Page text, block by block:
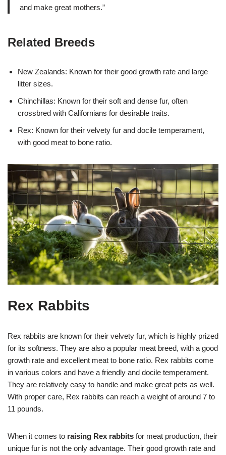
and make great mothers.”
Related Breeds
New Zealands: Known for their good growth rate and large
litter sizes.
Chinchillas: Known for their soft and dense fur, often
crossbred with Californians for desirable traits.
Rex: Known for their velvety fur and docile temperament,
with good meat to bone ratio.
Rex Rabbits
Rex rabbits are known for their velvety fur, which is highly prized
for its softness. They are also a popular meat breed, with a good
growth rate and excellent meat to bone ratio. Rex rabbits come
in various colors and have a friendly and docile temperament.
They are relatively easy to handle and make great pets as well.
With proper care, Rex rabbits can reach a weight of around 7 to
11 pounds.
When it comes to raising Rex rabbits for meat production, their
unique fur is not the only advantage. Their good growth rate and